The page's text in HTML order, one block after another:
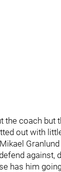
the coach but
out with
has him